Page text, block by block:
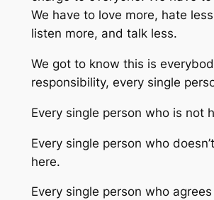
We have to love more, hate
listen more, and talk less.
We got to know this is
responsibility, every single
Every single person who is not
Every single person who
here.
Every single person who